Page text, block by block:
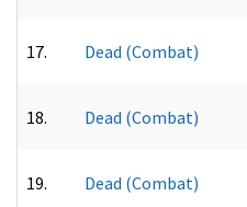
17. Dead (Combat)
18. Dead (Combat)
19. Dead (Combat)